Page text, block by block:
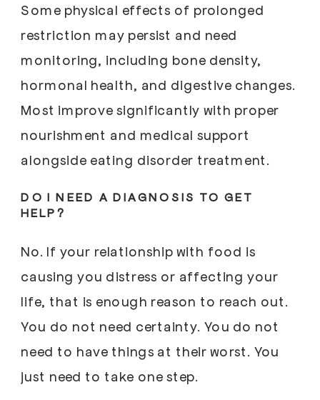
Some physical effects of prolonged
restriction may persist and need
monitoring, including bone density,
hormonal health, and digestive changes.
Most improve significantly with proper
nourishment and medical support
alongside eating disorder treatment.
DO I NEED A DIAGNOSIS TO GET
HELP?
No. If your relationship with food is
causing you distress or affecting your
life, that is enough reason to reach out.
You do not need certainty. You do not
need to have things at their worst. You
just need to take one step.